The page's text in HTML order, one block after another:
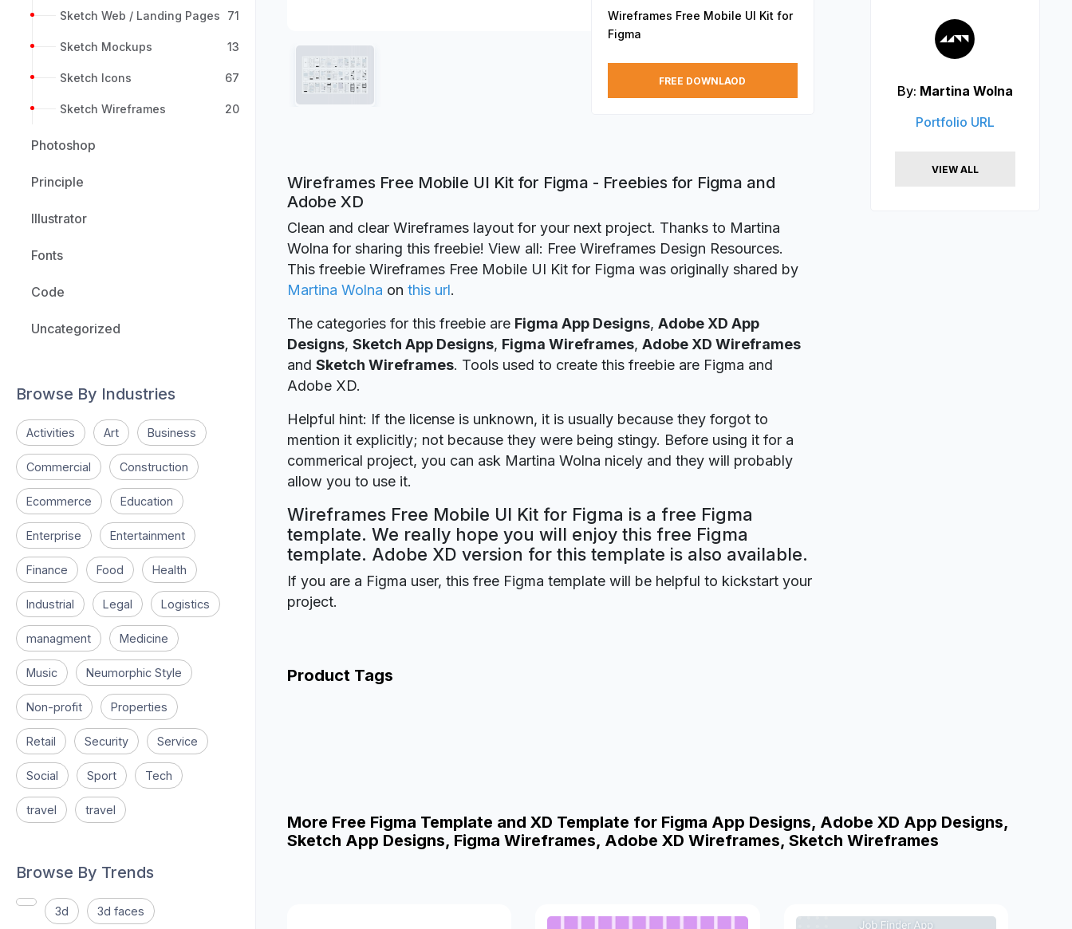
Sketch Web / Landing Pages 71
Sketch Mockups 13
Sketch Icons 67
Sketch Wireframes 20
Photoshop
Principle
Illustrator
Fonts
Code
Uncategorized
Browse By Industries
Activities Art Business
Commercial Construction
Ecommerce Education
Enterprise Entertainment
Finance Food Health
Industrial Legal Logistics
managment Medicine
Music Neumorphic Style
Non-profit Properties
Retail Security Service
Social Sport Tech
travel travel
Browse By Trends
3d 3d faces
Wireframes Free Mobile UI Kit for
Figma
FREE DOWNLAOD
Wireframes Free Mobile UI Kit for Figma - Freebies for Figma and
Adobe XD
Clean and clear Wireframes layout for your next project. Thanks to Martina
Wolna for sharing this freebie! View all: Free Wireframes Design Resources.
This freebie Wireframes Free Mobile UI Kit for Figma was originally shared by
Martina Wolna on this url.
The categories for this freebie are Figma App Designs, Adobe XD App
Designs, Sketch App Designs, Figma Wireframes, Adobe XD Wireframes
and Sketch Wireframes. Tools used to create this freebie are Figma and
Adobe XD.
Helpful hint: If the license is unknown, it is usually because they forgot to
mention it explicitly; not because they were being stingy. Before using it for a
commerical project, you can ask Martina Wolna nicely and they will probably
allow you to use it.
Wireframes Free Mobile UI Kit for Figma is a free Figma
template. We really hope you will enjoy this free Figma
template. Adobe XD version for this template is also available.
If you are a Figma user, this free Figma template will be helpful to kickstart your
project.
Product Tags
By: Martina Wolna
Portfolio URL
VIEW ALL
More Free Figma Template and XD Template for Figma App Designs, Adobe XD App Designs,
Sketch App Designs, Figma Wireframes, Adobe XD Wireframes, Sketch Wireframes